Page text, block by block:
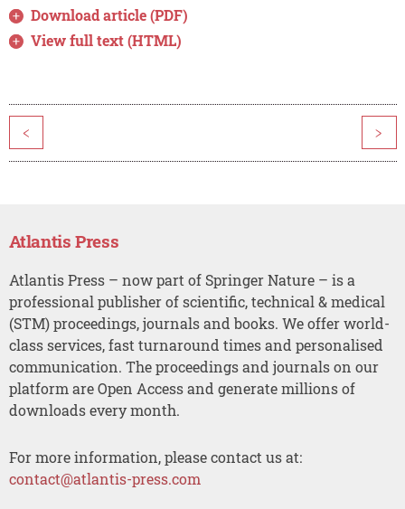
Download article (PDF)
View full text (HTML)
< >
Atlantis Press
Atlantis Press – now part of Springer Nature – is a
professional publisher of scientific, technical & medical
(STM) proceedings, journals and books. We offer world-
class services, fast turnaround times and personalised
communication. The proceedings and journals on our
platform are Open Access and generate millions of
downloads every month.
For more information, please contact us at:
contact@atlantis-press.com